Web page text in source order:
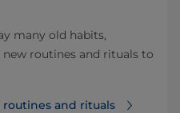
many old habits,
routines and rituals to
and rituals